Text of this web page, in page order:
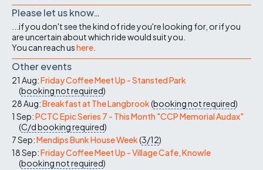
Please let us know…
...if you don't see the kind of ride you're looking for, or if you
are uncertain about which ride would suit you.
You can reach ushere
Other events
21 Aug:Friday Coffee Meet Up - Stansted Park
(booking not required)
28 Aug:Breakfast at The Langbrook(booking not required)
1 Sep:PCTC Epic Series 7 - This Month "CCP Memorial Audax"
(C/dbooking required)
7 Sep:Mendips Bunk House Week(3/12)
18 Sep:Friday Coffee Meet Up - Village Cafe, Knowle
(booking not required)